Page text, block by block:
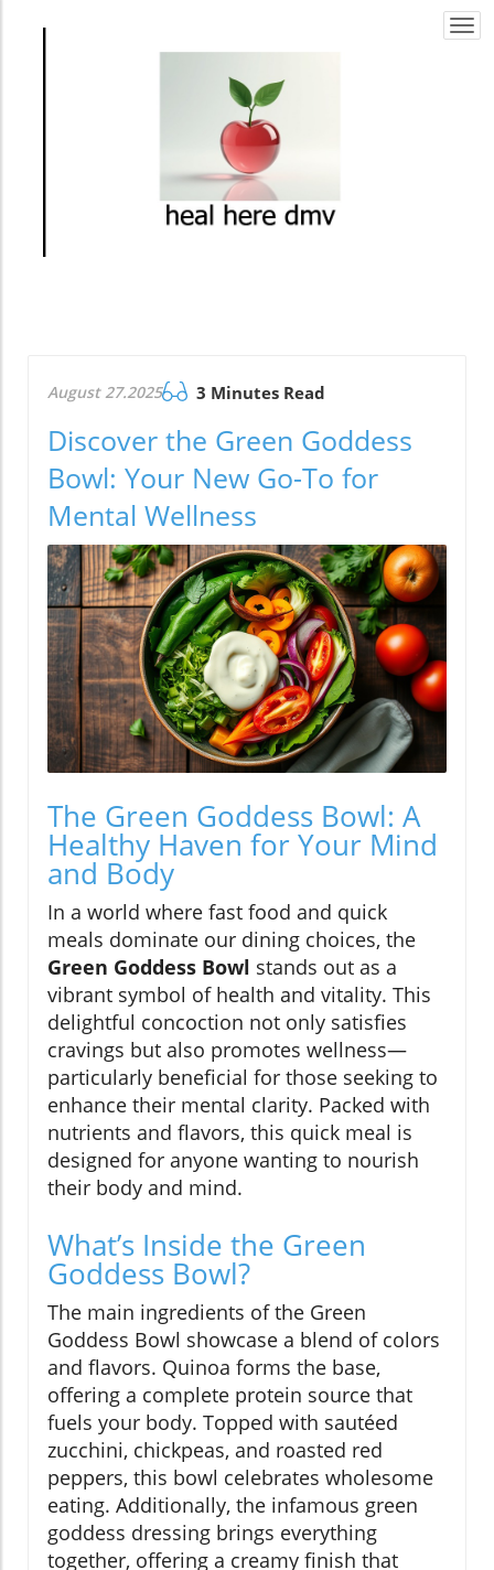
August 27.2025 3 Minutes Read
Discover the Green Goddess
Bowl: Your New Go-To for
Mental Wellness
The Green Goddess Bowl: A
Healthy Haven for Your Mind
and Body
In a world where fast food and quick
meals dominate our dining choices, the
Green Goddess Bowl stands out as a
vibrant symbol of health and vitality. This
delightful concoction not only satisfies
cravings but also promotes wellness—
particularly beneficial for those seeking to
enhance their mental clarity. Packed with
nutrients and flavors, this quick meal is
designed for anyone wanting to nourish
their body and mind.
What’s Inside the Green
Goddess Bowl?
The main ingredients of the Green
Goddess Bowl showcase a blend of colors
and flavors. Quinoa forms the base,
offering a complete protein source that
fuels your body. Topped with sautéed
zucchini, chickpeas, and roasted red
peppers, this bowl celebrates wholesome
eating. Additionally, the infamous green
goddess dressing brings everything
together, offering a creamy finish that